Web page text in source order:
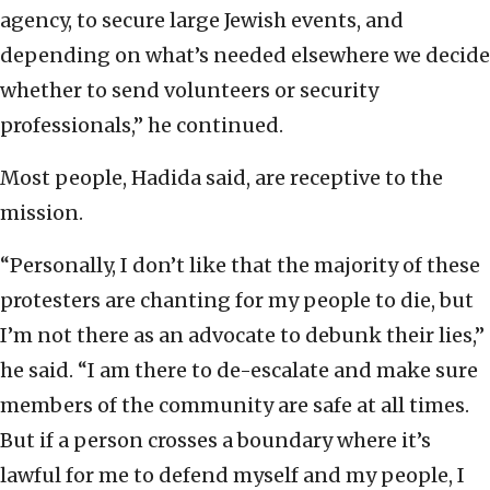
agency, to secure large Jewish events, and
depending on what’s needed elsewhere we decide
whether to send volunteers or security
professionals,” he continued.
Most people, Hadida said, are receptive to the
mission.
“Personally, I don’t like that the majority of these
protesters are chanting for my people to die, but
I’m not there as an advocate to debunk their lies,”
he said. “I am there to de-escalate and make sure
members of the community are safe at all times.
But if a person crosses a boundary where it’s
lawful for me to defend myself and my people, I